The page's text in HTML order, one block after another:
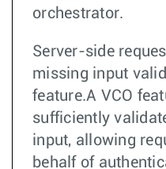
orchestrator.
Server-side
missing input
feature.A VCO
sufficiently
input, allowing
behalf of